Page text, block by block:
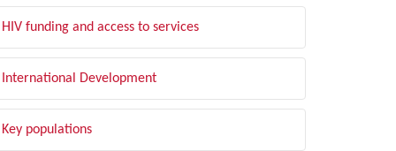
HIV funding and access to services
International Development
Key populations